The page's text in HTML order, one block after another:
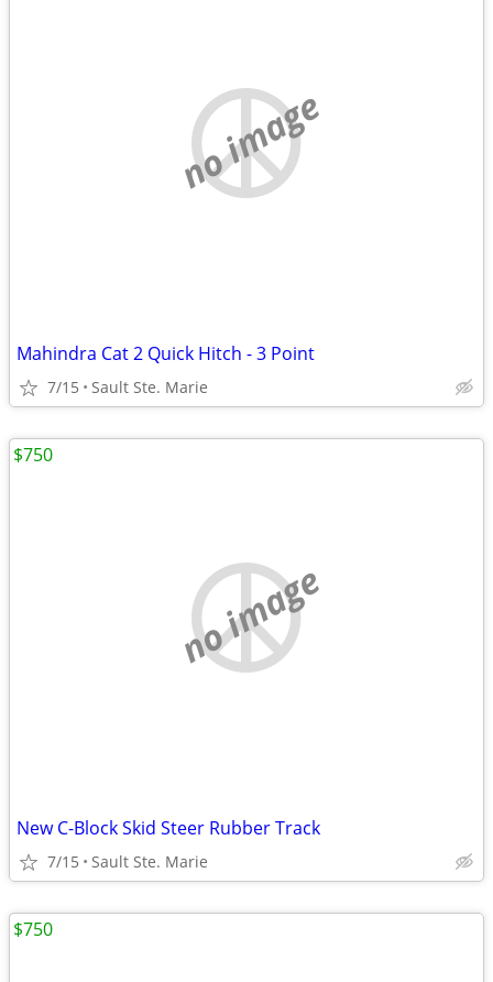
no image
Mahindra Cat 2 Quick Hitch - 3 Point
7/15 Sault Ste. Marie
no image
New C-Block Skid Steer Rubber Track
7/15 Sault Ste. Marie
$750
$750